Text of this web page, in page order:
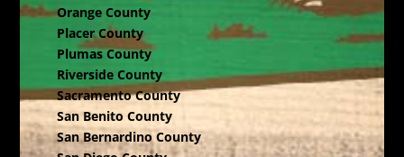
Orange County
Placer County
Plumas County
Riverside County
Sacramento County
San Benito County
San Bernardino County